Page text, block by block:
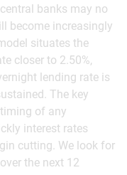
banks may no
become increasingly
situates the
closer to 2.50%,
lending rate is
The key
of any
interest rates
cutting. We look for
the next 12